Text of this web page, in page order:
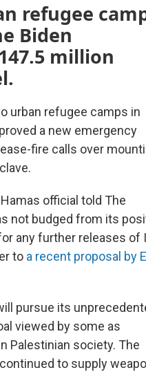
refugee
Biden
million
urban refugee camps in
a new emergency
fire calls over
official told The
not budged from its
any further releases of
to a recent proposal by
pursue its
viewed by some as
Palestinian society. The
to supply